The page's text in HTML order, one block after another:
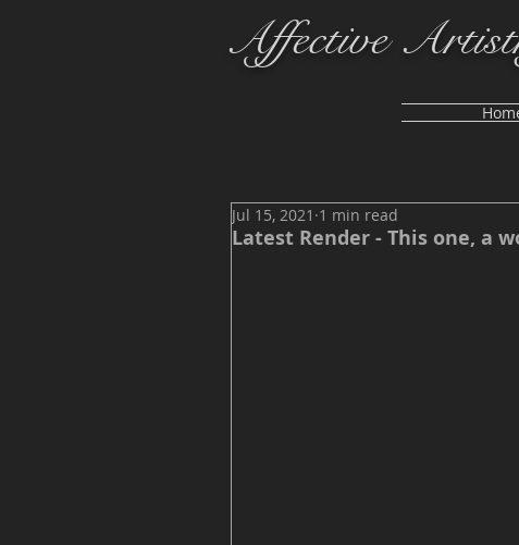
Affective
Latest Render - This one, a
Jul 15, 2021 1 min read